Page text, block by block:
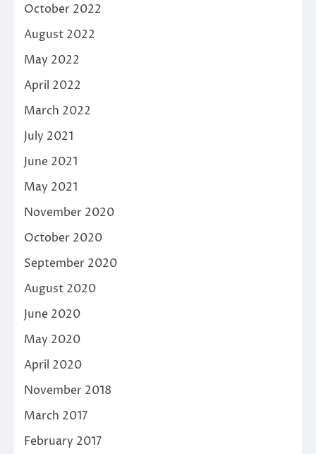
October 2022
August 2022
May 2022
April 2022
March 2022
July 2021
June 2021
May 2021
November 2020
October 2020
September 2020
August 2020
June 2020
May 2020
April 2020
November 2018
March 2017
February 2017